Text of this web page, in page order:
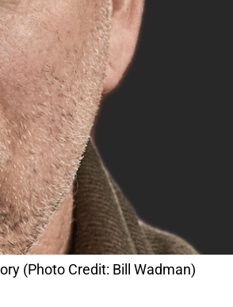
(Photo Credit: Bill Wadman)